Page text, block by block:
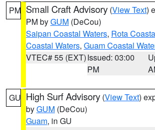
PM Small Craft Advisory (View Text)
PM byGUM (DeCou)
Saipan Coastal Waters, Rota
Coastal Waters, Guam Coastal
VTEC# 55 (EXT)Issued: 03:00
PM
GU High Surf Advisory (View Text)
byGUM (DeCou)
Guam, in GU